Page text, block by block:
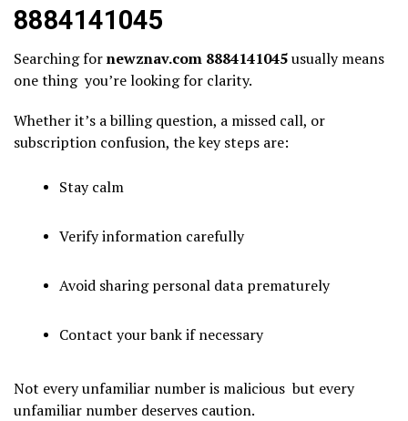
8884141045
Searching fornewznav.com 8884141045usually means
one thing you’re looking for clarity.
Whether it’s a billing question, a missed call, or
subscription confusion, the key steps are:
Stay calm
Verify information carefully
Avoid sharing personal data prematurely
Contact your bank if necessary
Not every unfamiliar number is malicious but every
unfamiliar number deserves caution.